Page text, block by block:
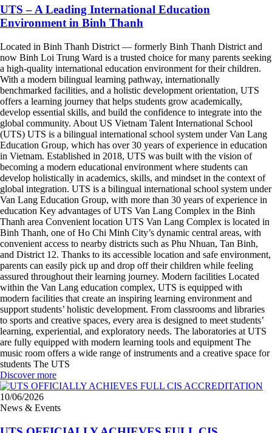
UTS – A Leading International Education
Environment in Binh Thanh
Located in Binh Thanh District — formerly Binh Thanh District and
now Binh Loi Trung Ward is a trusted choice for many parents seeking
a high-quality international education environment for their children.
With a modern bilingual learning pathway, internationally
benchmarked facilities, and a holistic development orientation, UTS
offers a learning journey that helps students grow academically,
develop essential skills, and build the confidence to integrate into the
global community. About US Vietnam Talent International School
(UTS) UTS is a bilingual international school system under Van Lang
Education Group, which has over 30 years of experience in education
in Vietnam. Established in 2018, UTS was built with the vision of
becoming a modern educational environment where students can
develop holistically in academics, skills, and mindset in the context of
global integration. UTS is a bilingual international school system under
Van Lang Education Group, with more than 30 years of experience in
education Key advantages of UTS Van Lang Complex in the Binh
Thanh area Convenient location UTS Van Lang Complex is located in
Binh Thanh, one of Ho Chi Minh City’s dynamic central areas, with
convenient access to nearby districts such as Phu Nhuan, Tan Binh,
and District 12. Thanks to its accessible location and safe environment,
parents can easily pick up and drop off their children while feeling
assured throughout their learning journey. Modern facilities Located
within the Van Lang education complex, UTS is equipped with
modern facilities that create an inspiring learning environment and
support students’ holistic development. From classrooms and libraries
to sports and creative spaces, every area is designed to meet students’
learning, experiential, and exploratory needs. The laboratories at UTS
are fully equipped with modern learning tools and equipment The
music room offers a wide range of instruments and a creative space for
students The UTS
Discover more
10/06/2026
News & Events